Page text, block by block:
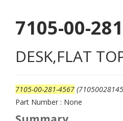
7105-00-
DESK,FLAT
7105-00-281-4567
Part Number : None